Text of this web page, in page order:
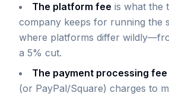
The platform fee is what the
company keeps for running the
where platforms differ
a 5% cut.
The payment processing fee
(or PayPal/Square) charges to